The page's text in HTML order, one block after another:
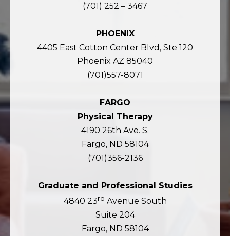
(701) 252 – 3467
PHOENIX
4405 East Cotton Center Blvd, Ste 120
Phoenix AZ 85040
(701)557-8071
FARGO
Physical Therapy
4190 26th Ave. S.
Fargo, ND 58104
(701)356-2136
Graduate and Professional Studies
4840 23rd Avenue South
Suite 204
Fargo, ND 58104